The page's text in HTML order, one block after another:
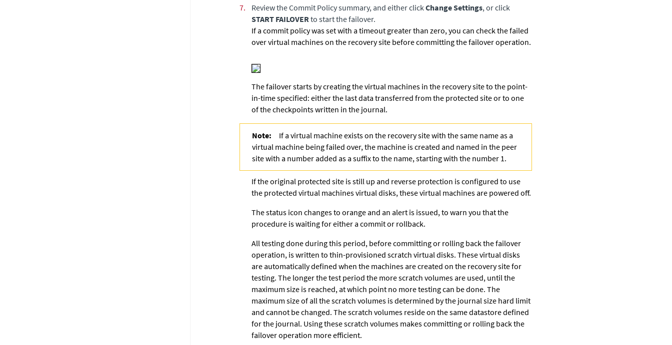
7.
Review the Commit Policy summary, and either clickChange Settings, or click
START FAILOVERto start the failover.
If a commit policy was set with a timeout greater than zero, you can check the failed
over virtual machines on the recovery site before committing the failover operation.
The failover starts by creating the virtual machines in the recovery site to the point-
in-time specified: either the last data transferred from the protected site or to one
of the checkpoints written in the journal.
Note:
If a virtual machine exists on the recovery site with the same name as a
virtual machine being failed over, the machine is created and named in the peer
site with a number added as a suffix to the name, starting with the number 1.
If the original protected site is still up and reverse protection is configured to use
the protected virtual machines virtual disks, these virtual machines are powered off.
The status icon changes to orange and an alert is issued, to warn you that the
procedure is waiting for either a commit or rollback.
All testing done during this period, before committing or rolling back the failover
operation, is written to thin-provisioned scratch virtual disks. These virtual disks
are automatically defined when the machines are created on the recovery site for
testing. The longer the test period the more scratch volumes are used, until the
maximum size is reached, at which point no more testing can be done. The
maximum size of all the scratch volumes is determined by the journal size hard limit
and cannot be changed. The scratch volumes reside on the same datastore defined
for the journal. Using thesescratch volumes makes committing or rolling back the
failover operation more efficient.